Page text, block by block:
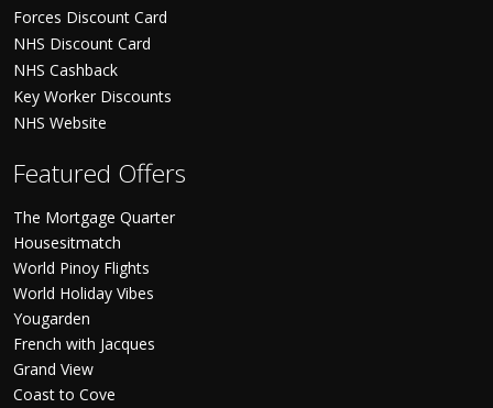
Forces Discount Card
NHS Discount Card
NHS Cashback
Key Worker Discounts
NHS Website
Featured Offers
The Mortgage Quarter
Housesitmatch
World Pinoy Flights
World Holiday Vibes
Yougarden
French with Jacques
Grand View
Coast to Cove